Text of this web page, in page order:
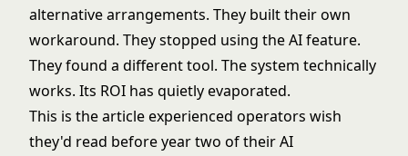
alternative arrangements. They built their own
workaround. They stopped using the AI feature.
They found a different tool. The system technically
works. Its ROI has quietly evaporated.
This is the article experienced operators wish
they'd read before year two of their AI